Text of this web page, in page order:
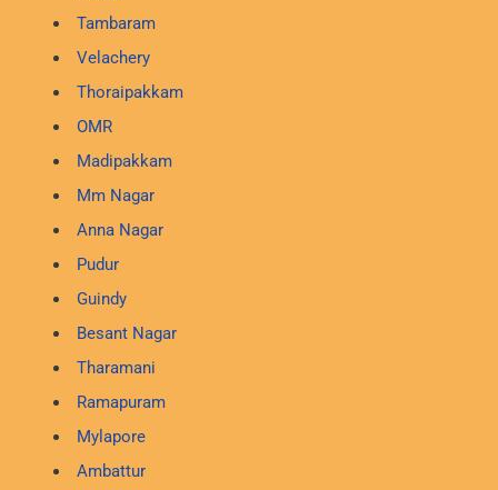
Tambaram
Velachery
Thoraipakkam
OMR
Madipakkam
Mm Nagar
Anna Nagar
Pudur
Guindy
Besant Nagar
Tharamani
Ramapuram
Mylapore
Ambattur